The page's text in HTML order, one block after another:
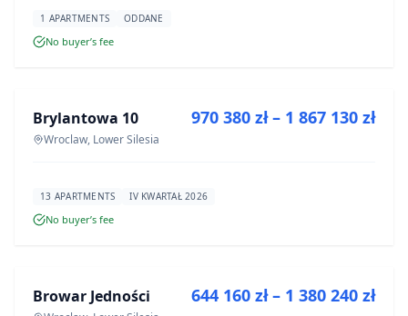
1 APARTMENTS ODDANE
No buyer’s fee
DEVELOPMENT
Brylantowa 10
Wroclaw, Lower Silesia
970 380 zł – 1 867 130 zł
13 APARTMENTS IV KWARTAŁ 2026
No buyer’s fee
DEVELOPMENT
Browar Jedności 644 160 zł – 1 380 240 zł